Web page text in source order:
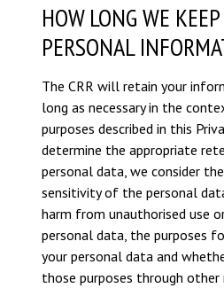
HOW LONG WE
PERSONAL
The CRR will retain your
long as necessary in the
purposes described in this
determine the appropriate
personal data, we consider
sensitivity of the personal
harm from unauthorised use
personal data, the purposes
your personal data and
those purposes through other